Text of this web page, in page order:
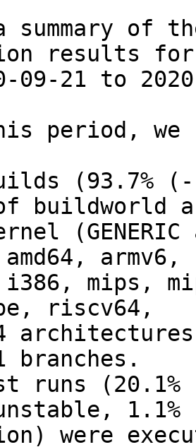
of
results
09-21 to
period, we
(93.7%
buildworld
armv6,
riscv64,
branches.
runs (20.1%
1.1%